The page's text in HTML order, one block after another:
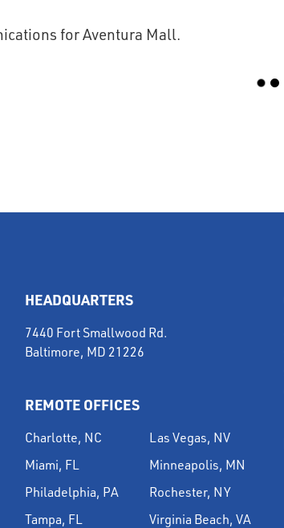
for Aventura Mall.
HEADQUARTERS
7440 Fort Smallwood Rd.
Baltimore, MD 21226
REMOTE OFFICES
Charlotte, NC
Las Vegas, NV
Miami, FL
Minneapolis, MN
Philadelphia, PA
Rochester, NY
Tampa, FL
Virginia Beach, VA